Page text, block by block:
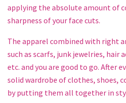
applying the absolute amount of
sharpness of your face cuts.
The apparel combined with right
such as scarfs, junk jewelries, hair
etc. and you are good to go. After
solid wardrobe of clothes, shoes,
by putting them all together in